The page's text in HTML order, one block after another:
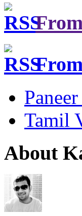
Tamil
About